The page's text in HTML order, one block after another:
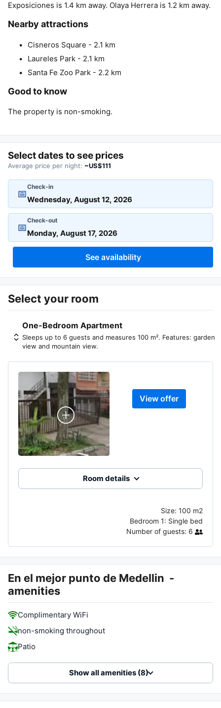
Exposiciones is 1.4 km away. Olaya Herrera is 1.2 km away.
Nearby attractions
Cisneros Square - 2.1 km
Laureles Park - 2.1 km
Santa Fe Zoo Park - 2.2 km
Good to know
The property is non-smoking.
Select dates to see prices
Average price per night: ~US$111
📅
Check-in
📅
Check-out
See availability
Select your room
One-Bedroom Apartment
Sleeps up to 6 guests and measures 100 m². Features: garden
view and mountain view.
View offer
Room details
Size: 100 m2
Bedroom 1: Single bed
Number of guests: 6
En el mejor punto de Medellin -
amenities
Complimentary WiFi
non-smoking throughout
Patio
Show all amenities (8)